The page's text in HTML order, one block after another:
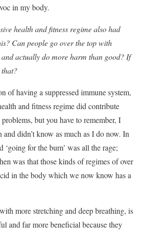
in my body.
health and fitness regime also had
Can people go over the top with
actually do more harm than good? If
of having a suppressed immune system,
and fitness regime did contribute
but you have to remember, I
and didn’t know as much as I do now. In
‘going for the burn’ was all the rage;
was that those kinds of regimes of over
in the body which we now know has a
more stretching and deep breathing, is
and far more beneficial because they